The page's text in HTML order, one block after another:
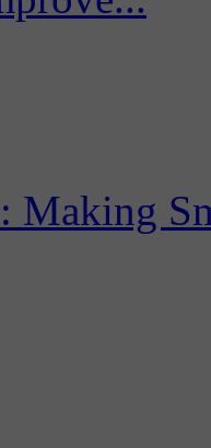
Making